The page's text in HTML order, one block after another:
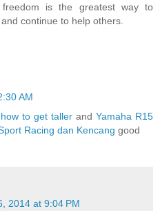
is the greatest way to
continue to help others.
AM
how to get tallerand Yamaha R15
Racing dan Kencang good
2014 at 9:04 PM